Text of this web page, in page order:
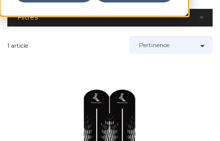
Filtres
1 article